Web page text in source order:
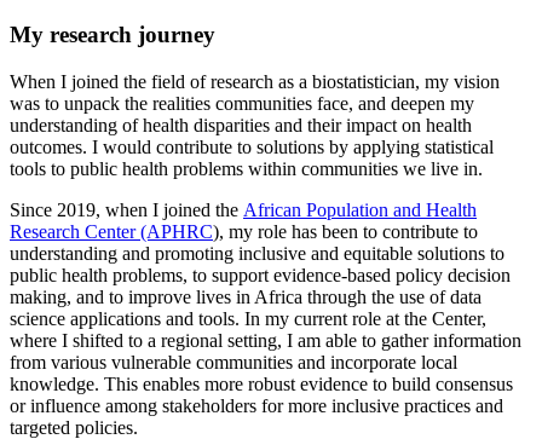
My research journey
When I joined the field of research as a biostatistician, my vision
was to unpack the realities communities face, and deepen my
understanding of health disparities and their impact on health
outcomes. I would contribute to solutions by applying statistical
tools to public health problems within communities we live in.
Since 2019, when I joined the African Population and Health
Research Center (APHRC), my role has been to contribute to
understanding and promoting inclusive and equitable solutions to
public health problems, to support evidence-based policy decision
making, and to improve lives in Africa through the use of data
science applications and tools. In my current role at the Center,
where I shifted to a regional setting, I am able to gather information
from various vulnerable communities and incorporate local
knowledge. This enables more robust evidence to build consensus
or influence among stakeholders for more inclusive practices and
targeted policies.